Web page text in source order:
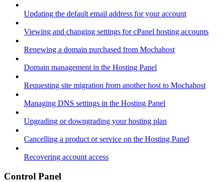
Updating the default email address for your account
Viewing and changing settings for cPanel hosting accounts
Renewing a domain purchased from Mochahost
Domain management in the Hosting Panel
Requesting site migration from another host to Mochahost
Managing DNS settings in the Hosting Panel
Upgrading or downgrading your hosting plan
Cancelling a product or service on the Hosting Panel
Recovering account access
Control Panel